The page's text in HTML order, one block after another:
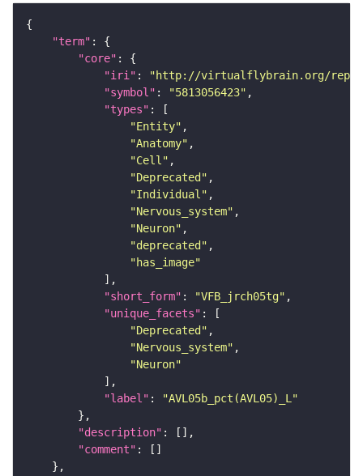
"term"
"core"
"iri" :
"http://virtualflybrain.org/
"symbol" : "5813056423"
"types"
"Entity"
"Anatomy"
"Cell"
"Deprecated"
"Individual"
"Nervous_system"
"Neuron"
"deprecated"
"has_image"
"short_form" : "VFB_jrch05tg"
"unique_facets"
"Deprecated"
"Nervous_system"
"Neuron"
"label" :
"AVL05b_pct(AVL05)_L"
"description"
"comment"